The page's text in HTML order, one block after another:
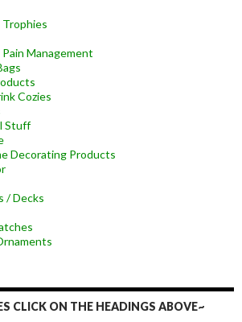
Trophies
Management
Cozies
Stuff
Decorating Products
/ Decks
CLICK ON THE HEADINGS ABOVE~